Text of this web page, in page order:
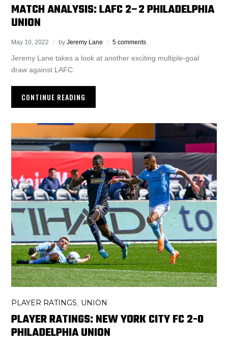
MATCH ANALYSIS: LAFC 2–2 PHILADELPHIA
UNION
May 10, 2022 byJeremy Lane 5 comments
Jeremy Lane takes a look at another exciting multiple-goal
draw against LAFC.
CONTINUE READING
PLAYER RATINGS UNION
PLAYER RATINGS: NEW YORK CITY FC 2-0
PHILADELPHIA UNION